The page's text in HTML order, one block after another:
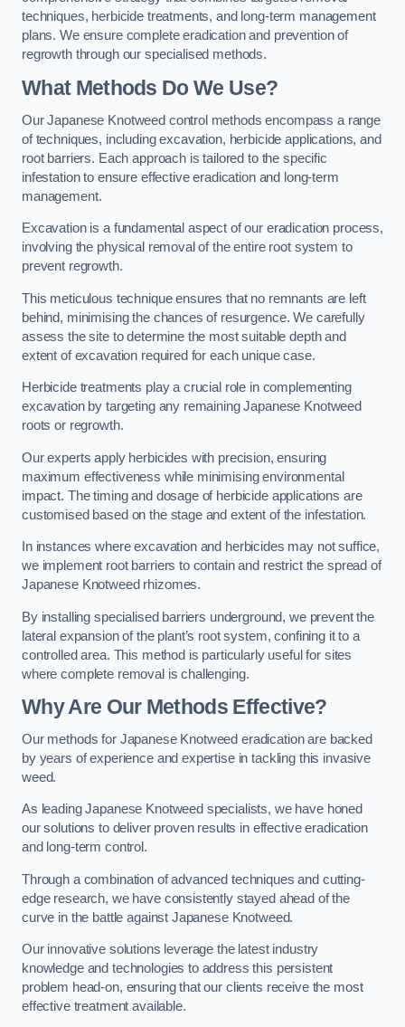
techniques, herbicide treatments, and long-term management
plans. We ensure complete eradication and prevention of
regrowth through our specialised methods.
What Methods Do We Use?
Our Japanese Knotweed control methods encompass a range
of techniques, including excavation, herbicide applications, and
root barriers. Each approach is tailored to the specific
infestation to ensure effective eradication and long-term
management.
Excavation is a fundamental aspect of our eradication process,
involving the physical removal of the entire root system to
prevent regrowth.
This meticulous technique ensures that no remnants are left
behind, minimising the chances of resurgence. We carefully
assess the site to determine the most suitable depth and
extent of excavation required for each unique case.
Herbicide treatments play a crucial role in complementing
excavation by targeting any remaining Japanese Knotweed
roots or regrowth.
Our experts apply herbicides with precision, ensuring
maximum effectiveness while minimising environmental
impact. The timing and dosage of herbicide applications are
customised based on the stage and extent of the infestation.
In instances where excavation and herbicides may not suffice,
we implement root barriers to contain and restrict the spread of
Japanese Knotweed rhizomes.
By installing specialised barriers underground, we prevent the
lateral expansion of the plant’s root system, confining it to a
controlled area. This method is particularly useful for sites
where complete removal is challenging.
Why Are Our Methods Effective?
Our methods for Japanese Knotweed eradication are backed
by years of experience and expertise in tackling this invasive
weed.
As leading Japanese Knotweed specialists, we have honed
our solutions to deliver proven results in effective eradication
and long-term control.
Through a combination of advanced techniques and cutting-
edge research, we have consistently stayed ahead of the
curve in the battle against Japanese Knotweed.
Our innovative solutions leverage the latest industry
knowledge and technologies to address this persistent
problem head-on, ensuring that our clients receive the most
effective treatment available.